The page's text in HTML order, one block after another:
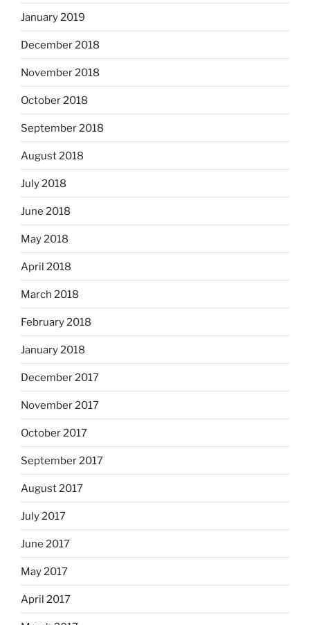
January 2019
December 2018
November 2018
October 2018
September 2018
August 2018
July 2018
June 2018
May 2018
April 2018
March 2018
February 2018
January 2018
December 2017
November 2017
October 2017
September 2017
August 2017
July 2017
June 2017
May 2017
April 2017